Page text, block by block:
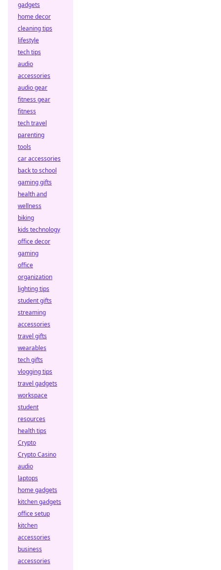
gadgets
home decor
cleaning tips
lifestyle
tech tips
audio
accessories
audio gear
fitness gear
fitness
tech travel
parenting
tools
car accessories
back to school
gaming gifts
health and
wellness
biking
kids technology
office decor
gaming
office
organization
lighting tips
student gifts
streaming
accessories
travel gifts
wearables
tech gifts
vlogging tips
travel gadgets
workspace
student
resources
health tips
Crypto
Crypto Casino
audio
laptops
home gadgets
kitchen gadgets
office setup
kitchen
accessories
business
accessories